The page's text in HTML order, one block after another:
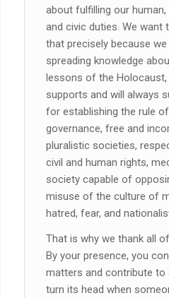
about fulfilling our
and civic duties. We want
that precisely because
spreading knowledge
lessons of the
supports and will always
for establishing the rule
governance, free and
pluralistic societies,
civil and human rights,
society capable of
misuse of the culture of
hatred, fear, and
That is why we thank all
By your presence, you
matters and contribute
turn its head when